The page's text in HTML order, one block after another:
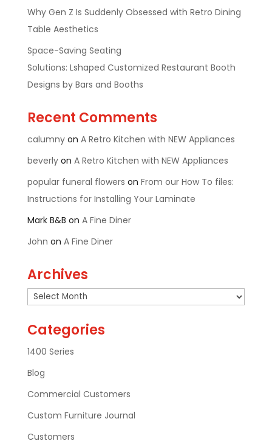
Why Gen Z Is Suddenly Obsessed with Retro Dining
Table Aesthetics
Space-Saving Seating
Solutions: Lshaped Customized Restaurant Booth
Designs by Bars and Booths
Recent Comments
calumnyon A Retro Kitchen with NEW Appliances
beverlyon A Retro Kitchen with NEW Appliances
popular funeral flowers on From our How To files:
Instructions for Installing Your Laminate
Mark B&B on A Fine Diner
John on A Fine Diner
Archives
Archives
Categories
1400 Series
Blog
Commercial Customers
Custom Furniture Journal
Customers